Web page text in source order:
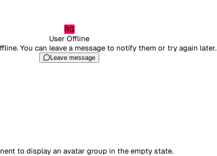
RG
User Offline
You can leave a message to notify them or try again later.
Leave message
to display an avatar group in the empty state.